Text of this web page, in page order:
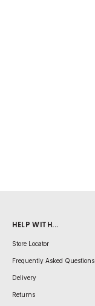
HELP WITH...
Store Locator
Frequently Asked Questions
Delivery
Returns